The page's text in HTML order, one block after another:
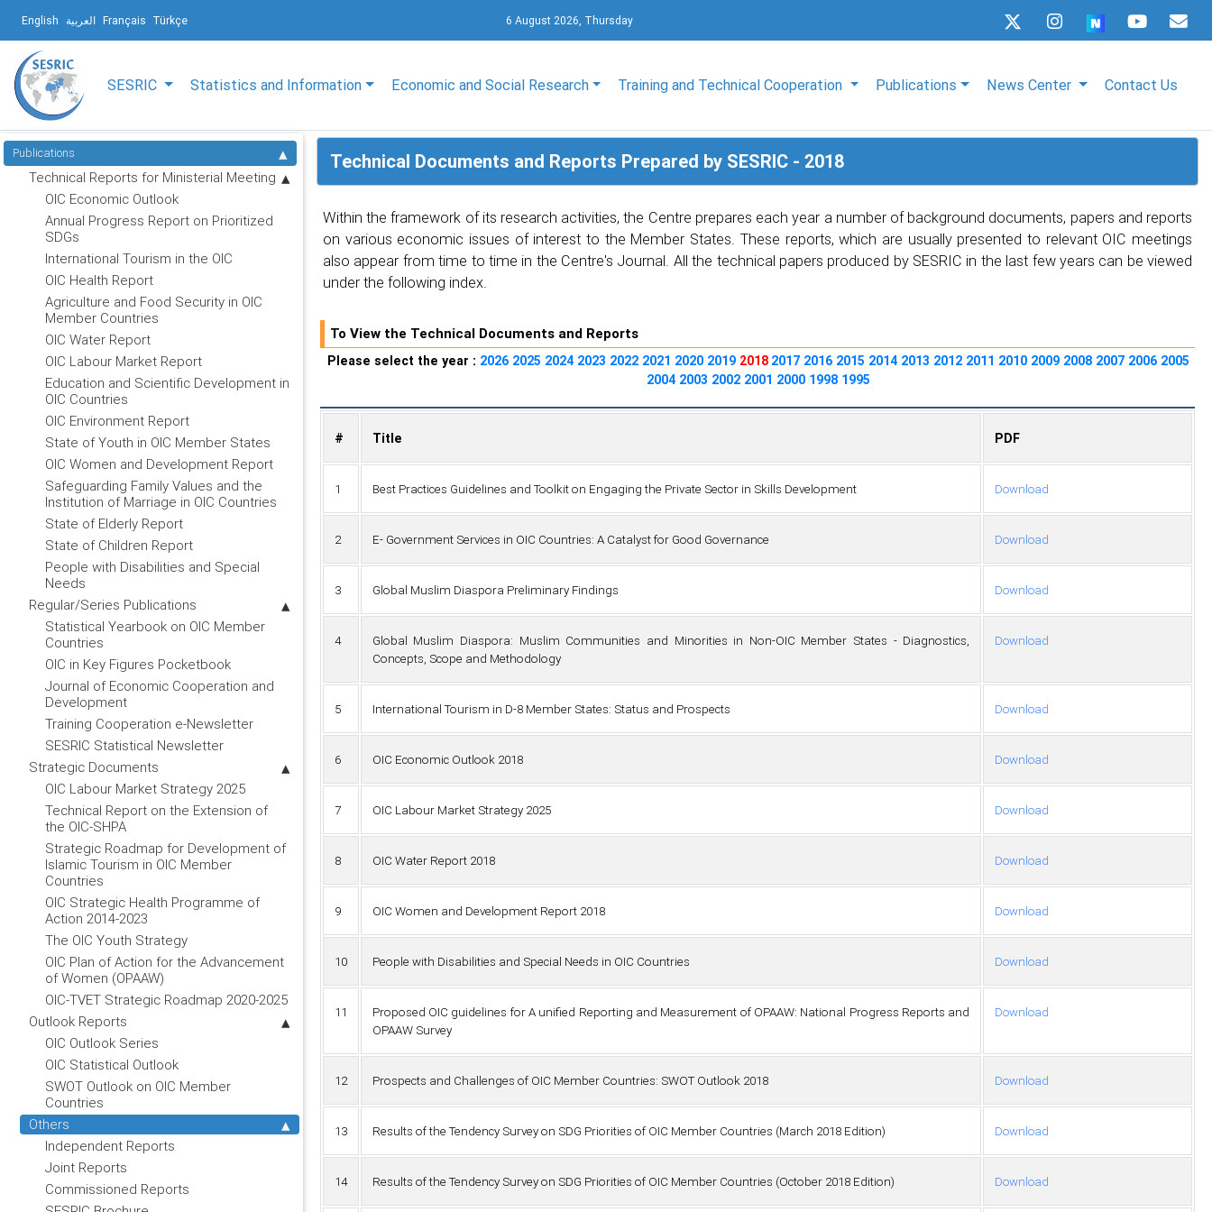
English العربية Français Türkçe 6 August 2026, Thursday
SESRIC Statistics and Information Economic and Social Research Training and Technical Cooperation Publications News Center Contact Us
Publications
Technical Reports for Ministerial Meeting
OIC Economic Outlook
Annual Progress Report on Prioritized
SDGs
International Tourism in the OIC
OIC Health Report
Agriculture and Food Security in OIC
Member Countries
OIC Water Report
OIC Labour Market Report
Education and Scientific Development in
OIC Countries
OIC Environment Report
State of Youth in OIC Member States
OIC Women and Development Report
Safeguarding Family Values and the
Institution of Marriage in OIC Countries
State of Elderly Report
State of Children Report
People with Disabilities and Special
Needs
Regular/Series Publications
Statistical Yearbook on OIC Member
Countries
OIC in Key Figures Pocketbook
Journal of Economic Cooperation and
Development
Training Cooperation e-Newsletter
SESRIC Statistical Newsletter
Strategic Documents
OIC Labour Market Strategy 2025
Technical Report on the Extension of
the OIC-SHPA
Strategic Roadmap for Development of
Islamic Tourism in OIC Member
Countries
OIC Strategic Health Programme of
Action 2014-2023
The OIC Youth Strategy
OIC Plan of Action for the Advancement
of Women (OPAAW)
OIC-TVET Strategic Roadmap 2020-2025
Outlook Reports
OIC Outlook Series
OIC Statistical Outlook
SWOT Outlook on OIC Member
Countries
Others
Independent Reports
Joint Reports
Commissioned Reports
Technical Documents and Reports Prepared by SESRIC - 2018
Within the framework of its research activities, the Centre prepares each year a number of background documents, papers and reports
on various economic issues of interest to the Member States. These reports, which are usually presented to relevant OIC meetings
also appear from time to time in the Centre's Journal. All the technical papers produced by SESRIC in the last few years can be viewed
under the following index.
To View the Technical Documents and Reports
Please select the year : 2026 2025 2024 2023 2022 2021 2020 2019 2018 2017 2016 2015 2014 2013 2012 2011 2010 2009 2008 2007 2006 2005
2004 2003 2002 2001 2000 1998 1995
# Title PDF
1 Best Practices Guidelines and Toolkit on Engaging the Private Sector in Skills Development Download
2 E- Government Services in OIC Countries: A Catalyst for Good Governance Download
3 Global Muslim Diaspora Preliminary Findings Download
4
Global Muslim Diaspora: Muslim Communities and Minorities in Non-OIC Member States - Diagnostics,
Concepts, Scope and Methodology
Download
5 International Tourism in D-8 Member States: Status and Prospects Download
6 OIC Economic Outlook 2018 Download
7 OIC Labour Market Strategy 2025 Download
8 OIC Water Report 2018 Download
9 OIC Women and Development Report 2018 Download
10 People with Disabilities and Special Needs in OIC Countries Download
11
Proposed OIC guidelines for A unified Reporting and Measurement of OPAAW: National Progress Reports and
OPAAW Survey
Download
12 Prospects and Challenges of OIC Member Countries: SWOT Outlook 2018 Download
13 Results of the Tendency Survey on SDG Priorities of OIC Member Countries (March 2018 Edition) Download
14 Results of the Tendency Survey on SDG Priorities of OIC Member Countries (October 2018 Edition) Download